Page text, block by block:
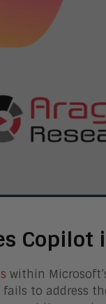
Copilot
within
to address